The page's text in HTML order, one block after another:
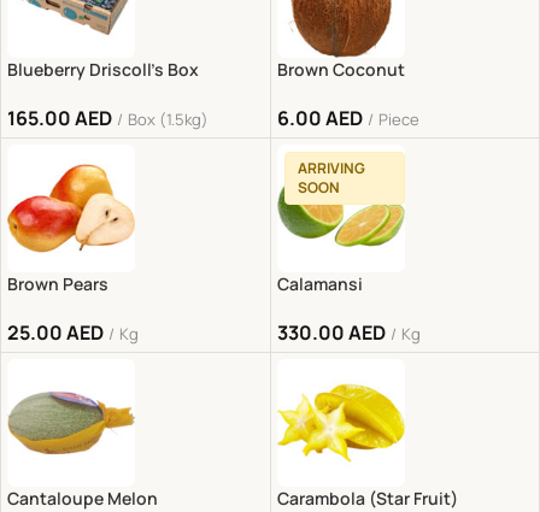
Blueberry Driscoll’s Box
165.00AED Box (1.5kg)
Brown Coconut
6.00AED Piece
Brown Pears
25.00AED Kg
ARRIVING
SOON
Calamansi
330.00AED Kg
Cantaloupe Melon Carambola (Star Fruit)